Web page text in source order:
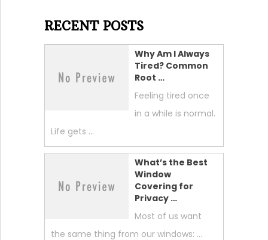
RECENT POSTS
Why Am I Always
Tired? Common
Root …
Feeling tired once
in a while is normal.
Life gets …
What’s the Best
Window
Covering for
Privacy …
Most of us want
the same thing from our windows: …